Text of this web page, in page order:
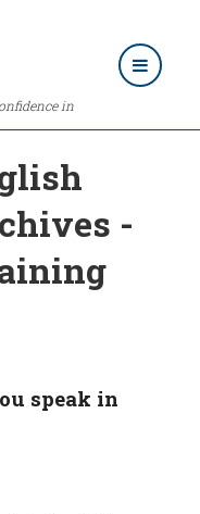
in
-
speak in